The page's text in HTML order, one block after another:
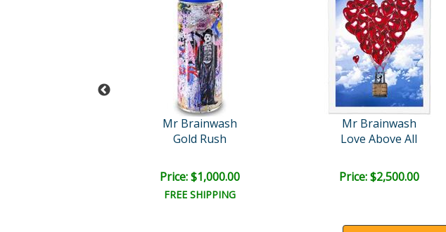
Mr Brainwash
Gold Rush
Price: $1,000.00
FREE SHIPPING
Mr Brainwash
Love Above All
Price: $2,500.00